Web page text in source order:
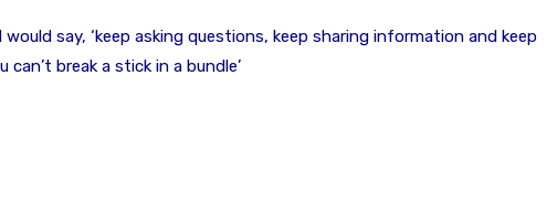
would say, ‘keep asking questions, keep sharing information and keep
break a stick in a bundle’